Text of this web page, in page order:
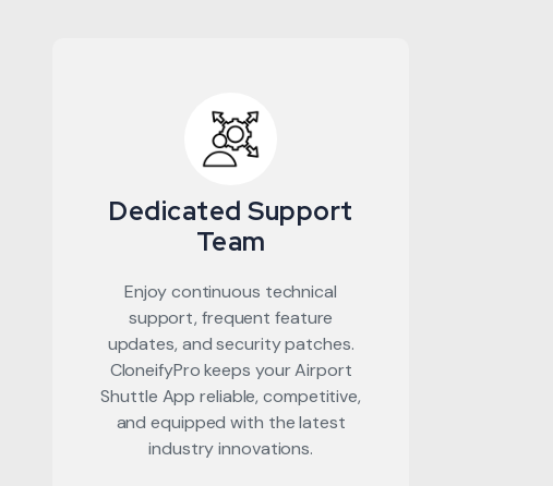
Dedicated Support
Team
Enjoy continuous technical
support, frequent feature
updates, and security patches.
CloneifyPro keeps your Airport
Shuttle App reliable, competitive,
and equipped with the latest
industry innovations.